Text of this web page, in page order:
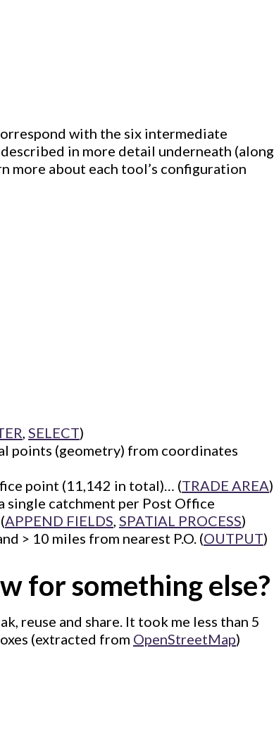
with the six intermediate
in more detail underneath (along
more about each tool’s configuration
, SELECT)
points (geometry) from coordinates
point (11,142 in total)… (TRADE AREA)
single catchment per Post Office
APPEND FIELDS, SPATIAL PROCESS)
> 10 miles from nearest P.O. (OUTPUT)
for something else?
reuse and share. It took me less than 5
(extracted from OpenStreetMap)